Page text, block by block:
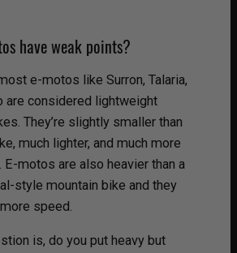
have weak points?
e-motos like Surron, Talaria,
are considered lightweight
They’re slightly smaller than
much lighter, and much more
E-motos are also heavier than a
style mountain bike and they
speed.
is, do you put heavy but